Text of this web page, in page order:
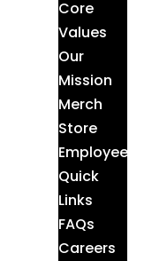
Core
Values
Our
Mission
Merch
Store
Employee
Quick
Links
FAQs
Careers